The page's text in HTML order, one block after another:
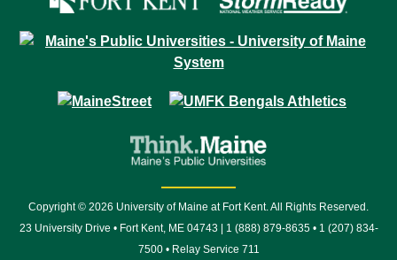
Copyright © 2026 University of Maine at Fort Kent. All Rights Reserved.
23 University Drive • Fort Kent, ME 04743 | 1 (888) 879-8635 • 1 (207) 834-
7500 • Relay Service 711